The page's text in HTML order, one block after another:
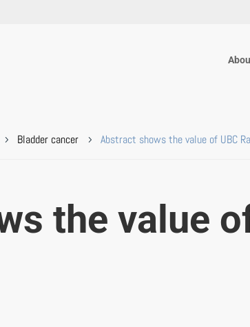
5 Bladder cancer 5 Abstract shows the value of UBC
the value